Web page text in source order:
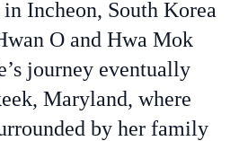
Incheon, South Korea
O and Hwa Mok
journey eventually
Maryland, where
by her family